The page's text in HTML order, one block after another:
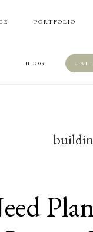
PORTFOLIO
BLOG